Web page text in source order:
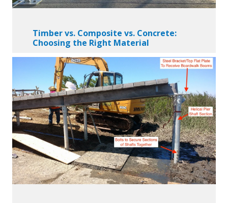
Timber vs. Composite vs. Concrete:
Choosing the Right Material